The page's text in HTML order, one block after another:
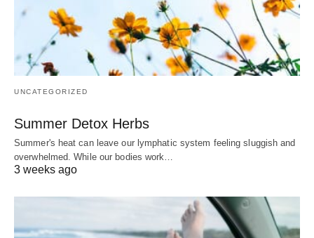
UNCATEGORIZED
Summer Detox Herbs
Summer's heat can leave our lymphatic system feeling sluggish and
overwhelmed. While our bodies work…
3 weeks ago